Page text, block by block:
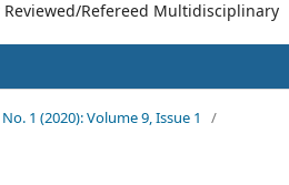
Refereed Multidisciplinary
1 (2020): Volume 9, Issue 1
/